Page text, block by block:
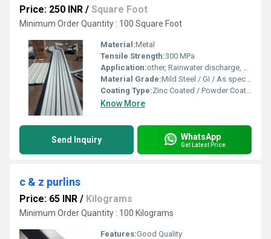
Price: 250 INR / Square Foot
Minimum Order Quantity : 100 Square Foot
Material:Metal
Tensile Strength:300 MPa
Application:other, Rainwater discharge, Roof drainage system
Material Grade:Mild Steel / GI / As specified
Coating Type:Zinc Coated / Powder Coated
Know More
Send Inquiry WhatsApp
Get Latest Price
c & z purlins
Price: 65 INR / Kilograms
Minimum Order Quantity : 100 Kilograms
Features:Good Quality